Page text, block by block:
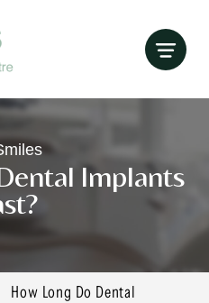
Implants
How Long Do Dental